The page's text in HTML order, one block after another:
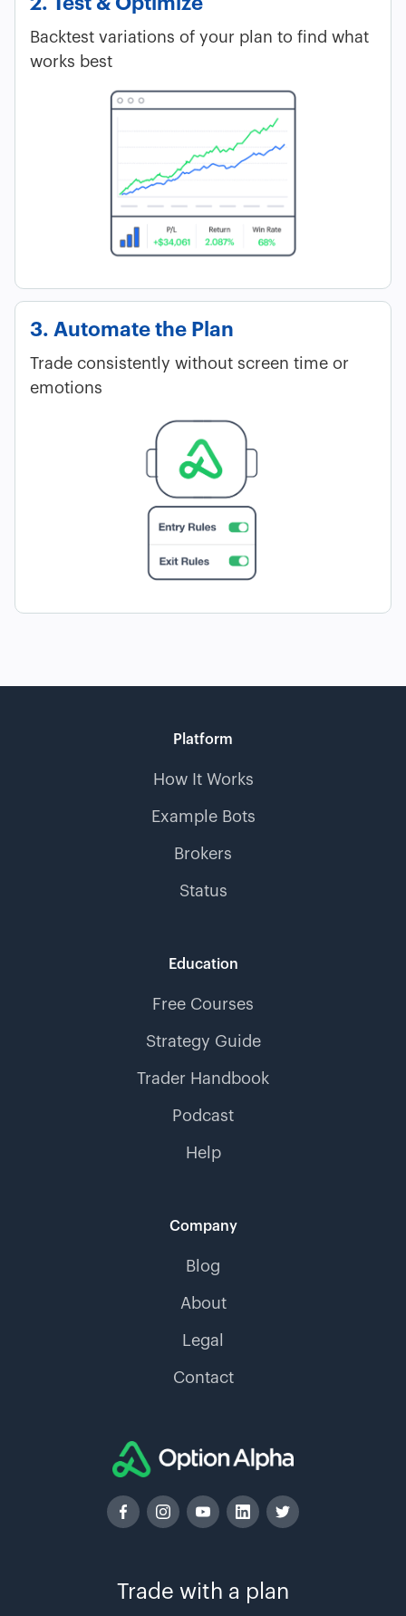
Backtest variations of your plan to find what
works best
3. Automate the Plan
Trade consistently without screen time or
emotions
Trade with a plan
Platform
How It Works
Example Bots
Brokers
Status
Education
Free Courses
Strategy Guide
Trader Handbook
Podcast
Help
Company
Blog
About
Legal
Contact